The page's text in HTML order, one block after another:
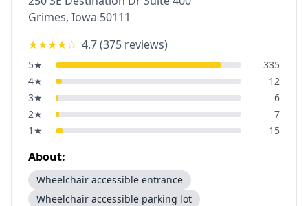
Grimes, Iowa 50111
★★★★☆ 4.7(375 reviews)
5★
335
4★
12
3★
6
2★
7
1 ★ 15
About:
Wheelchair accessible entrance
Wheelchair accessible parking lot